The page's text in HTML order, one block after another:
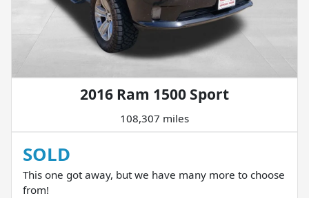
2016 Ram 1500 Sport
108,307 miles
SOLD
This one got away, but we have many more to choose
from!